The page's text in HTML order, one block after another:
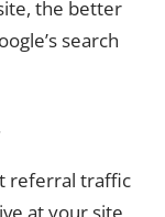
the better
search
referral traffic
at your site